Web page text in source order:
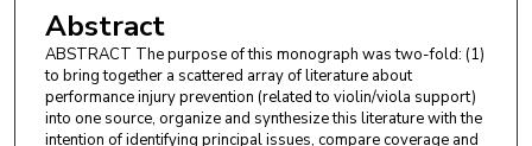
Abstract
ABSTRACT The purpose of this monograph was two-fold: (1)
to bring together a scattered array of literature about
performance injury prevention (related to violin/viola support)
into one source, organize and synthesize this literature with the
intention of identifying principal issues, compare coverage and